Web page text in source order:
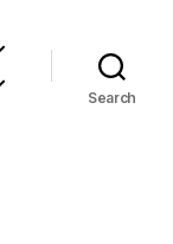
Search